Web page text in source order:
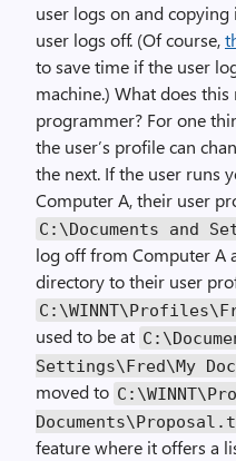
user logs on and
user logs off. (Of course,
to save time if the user
machine.) What does
programmer? For one
the user’s profile can
the next. If the user runs
Computer A, their user
C:\Documents and
log off from Computer A
directory to their user
used to be at
Settings\Fred\My
moved to
feature where it offers a